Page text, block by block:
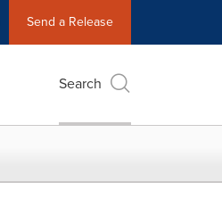
Send a Release
Search